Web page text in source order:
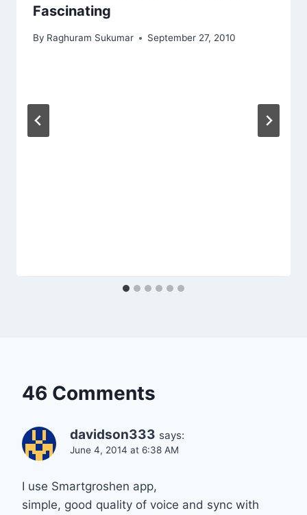
Fascinating
By Raghuram Sukumar September 27, 2010
46 Comments
davidson333 says:
June 4, 2014 at 6:38 AM
I use Smartgroshen app,
simple, good quality of voice and sync with